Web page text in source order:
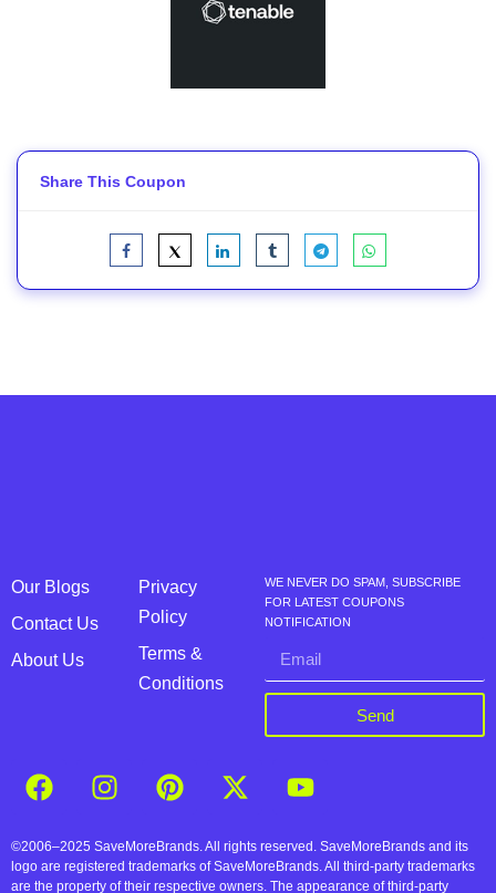
Share This Coupon
Our Blogs
Contact Us
About Us
Privacy
Policy
Terms &
Conditions
WE NEVER DO SPAM, SUBSCRIBE
FOR LATEST COUPONS
NOTIFICATION
Send
©2006–2025 SaveMoreBrands. All rights reserved. SaveMoreBrands and its
logo are registered trademarks of SaveMoreBrands. All third-party trademarks
are the property of their respective owners. The appearance of third-party